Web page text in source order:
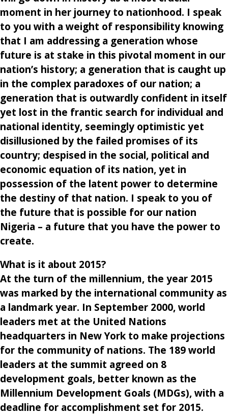
moment in her journey to nationhood. I speak
to you with a weight of responsibility knowing
that I am addressing a generation whose
future is at stake in this pivotal moment in our
nation’s history; a generation that is caught up
in the complex paradoxes of our nation; a
generation that is outwardly confident in itself
yet lost in the frantic search for individual and
national identity, seemingly optimistic yet
disillusioned by the failed promises of its
country; despised in the social, political and
economic equation of its nation, yet in
possession of the latent power to determine
the destiny of that nation. I speak to you of
the future that is possible for our nation
Nigeria – a future that you have the power to
create.
What is it about 2015?
At the turn of the millennium, the year 2015
was marked by the international community as
a landmark year. In September 2000, world
leaders met at the United Nations
headquarters in New York to make projections
for the community of nations. The 189 world
leaders at the summit agreed on 8
development goals, better known as the
Millennium Development Goals (MDGs), with a
deadline for accomplishment set for 2015.